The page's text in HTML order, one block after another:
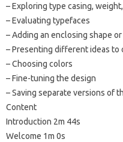
– Exploring type casing,
– Evaluating typefaces
– Adding an enclosing shape
– Presenting different ideas to
– Choosing colors
– Fine-tuning the design
– Saving separate versions of
Content
Introduction 2m 44s
Welcome 1m 0s